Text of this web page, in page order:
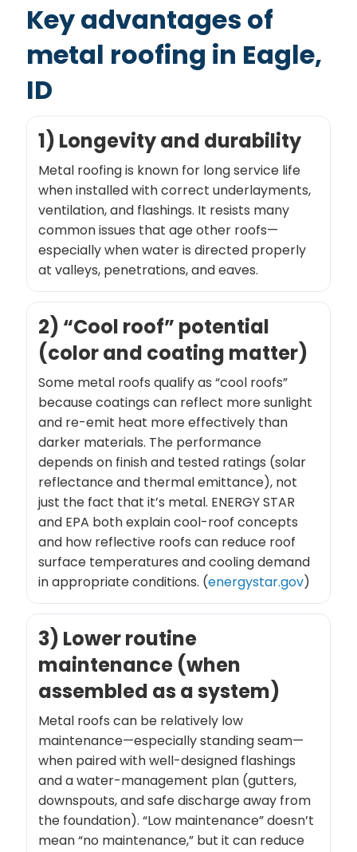
Key advantages of
metal roofing in Eagle,
ID
1) Longevity and durability
Metal roofing is known for long service life
when installed with correct underlayments,
ventilation, and flashings. It resists many
common issues that age other roofs—
especially when water is directed properly
at valleys, penetrations, and eaves.
2) “Cool roof” potential
(color and coating matter)
Some metal roofs qualify as “cool roofs”
because coatings can reflect more sunlight
and re-emit heat more effectively than
darker materials. The performance
depends on finish and tested ratings (solar
reflectance and thermal emittance), not
just the fact that it’s metal. ENERGY STAR
and EPA both explain cool-roof concepts
and how reflective roofs can reduce roof
surface temperatures and cooling demand
in appropriate conditions. (energystar.gov)
3) Lower routine
maintenance (when
assembled as a system)
Metal roofs can be relatively low
maintenance—especially standing seam—
when paired with well-designed flashings
and a water-management plan (gutters,
downspouts, and safe discharge away from
the foundation). “Low maintenance” doesn’t
mean “no maintenance,” but it can reduce